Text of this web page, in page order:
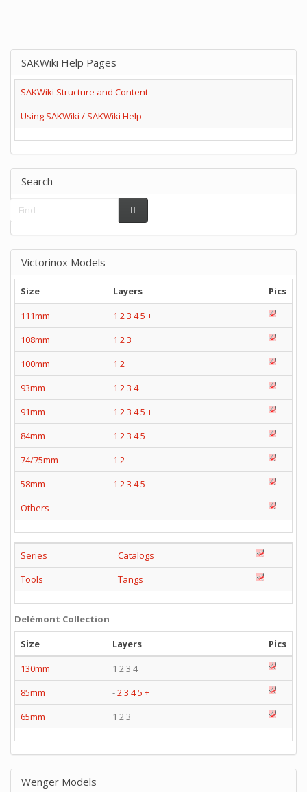
SAKWiki Help Pages
SAKWiki Structure and Content
Using SAKWiki / SAKWiki Help
Search
Victorinox Models
Size Layers
Pics
111mm
1 23 45 +
108mm
1 23
100mm
1 2
93mm
1 23 4
91mm
1 23 45 +
84mm
1 23 45
74/75mm
1 2
58mm
1 23 45
Others
Series
Catalogs
Tools
Tangs
Delémont Collection
Size
Layers
Pics
130mm
1 2 3 4
85mm
-23 45 +
65mm
1 2 3
Wenger Models